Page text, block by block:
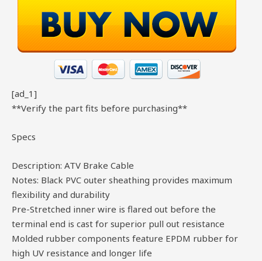
[ad_1]
**Verify the part fits before purchasing**
Specs
Description: ATV Brake Cable
Notes: Black PVC outer sheathing provides maximum
flexibility and durability
Pre-Stretched inner wire is flared out before the
terminal end is cast for superior pull out resistance
Molded rubber components feature EPDM rubber for
high UV resistance and longer life